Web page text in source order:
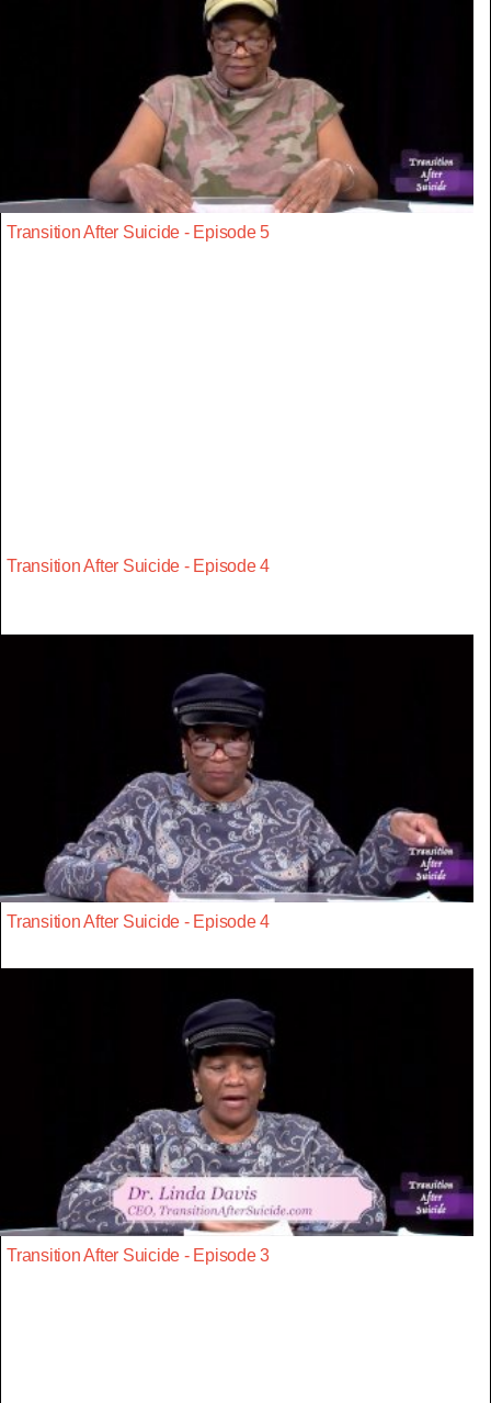
Transition After Suicide - Episode 5
Transition After Suicide - Episode 4
Transition After Suicide - Episode 4
Transition After Suicide - Episode 3